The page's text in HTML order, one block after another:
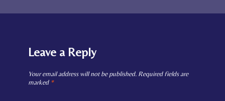
Leave a Reply
Your email address will not be published. Required fields are
marked *